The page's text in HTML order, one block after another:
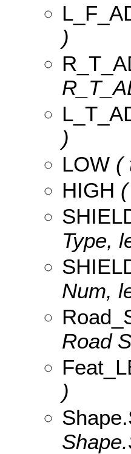
)
)
LOW (
HIGH
Type,
Num,
Road
)